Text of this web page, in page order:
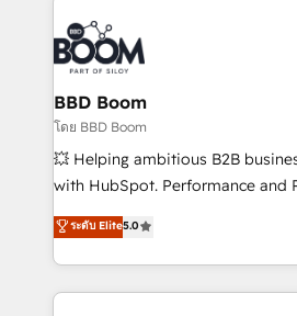
Notion, Soundcloud, American
Randstad, Uber Freight, and HubSpot
the largest technical consulting
partner and expertise across
business-first process building,
custom development, and extensibility.
work with Aptitude 8, you get a
development, and project
100% US-based, FTE team members. We
BBD Boom
โดย BBD Boom
💥 Helping ambitious B2B
with HubSpot. Performance and
BBD Boom is the HubSpot
to HubSpot Better. We work with
solve all your HubSpot
adoption, sales process and
ระดับ Elite5.0